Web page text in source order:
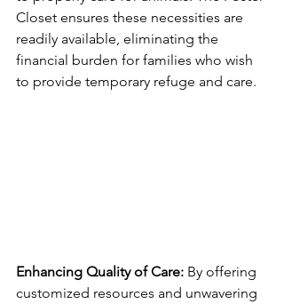
Closet ensures these necessities are
readily available, eliminating the
financial burden for families who wish
to provide temporary refuge and care.
Enhancing Quality of Care: By offering
customized resources and unwavering